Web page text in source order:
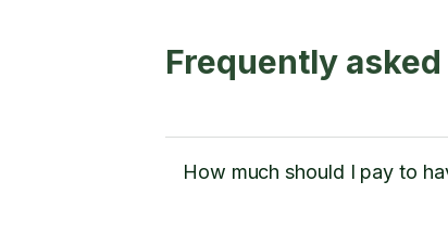
Frequently
How much should I pay to